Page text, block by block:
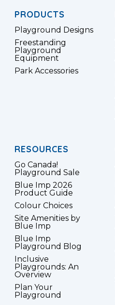
PRODUCTS
Playground Designs
Freestanding
Playground
Equipment
Park Accessories
RESOURCES
Go Canada!
Playground Sale
Blue Imp 2026
Product Guide
Colour Choices
Site Amenities by
Blue Imp
Blue Imp
Playground Blog
Inclusive
Playgrounds: An
Overview
Plan Your
Playground